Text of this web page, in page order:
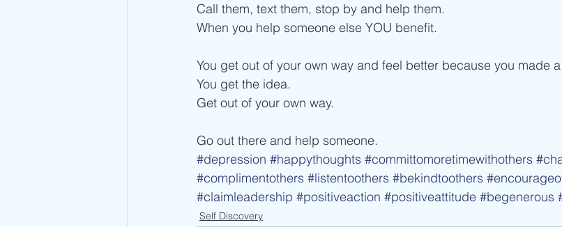
Call them, text them, stop by and help them.
When you help someone else YOU benefit.
You get out of your own way and feel better because you made
You get the idea.
Get out of your own way.
Go out there and help someone.
#depression #happythoughts #committomoretimewithothers
#complimentothers #listentoothers #bekindtoothers
#claimleadership #positiveaction #positiveattitude #begenerous
Self Discovery